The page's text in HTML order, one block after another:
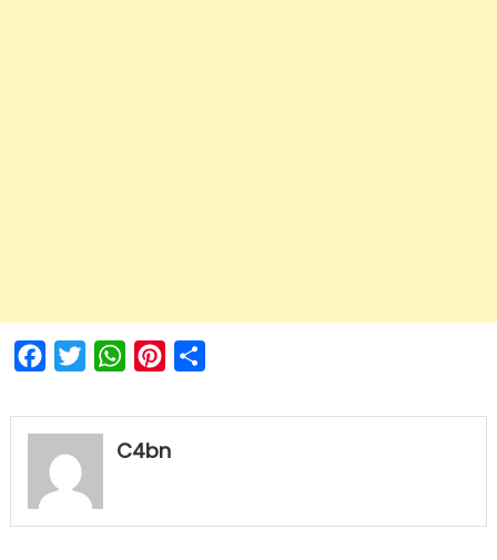
FacebookTwitterWhatsAppPinterest
C4bn